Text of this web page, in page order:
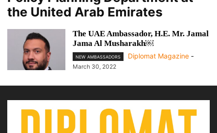
the United Arab Emirates
The UAE Ambassador, H.E. Mr. Jamal
Jama Al Musharakh￼
NEW AMBASSADORS Diplomat Magazine -
March 30, 2022